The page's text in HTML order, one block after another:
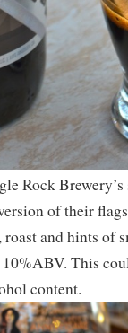
Rock
of their
and hints of
This
content.